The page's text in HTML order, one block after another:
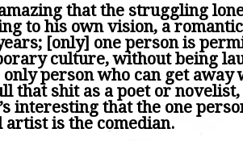
that the struggling
to his own vision, a
[only] one person is
culture, without being
only person who can get
that shit as a poet or
interesting that the one
is the comedian.